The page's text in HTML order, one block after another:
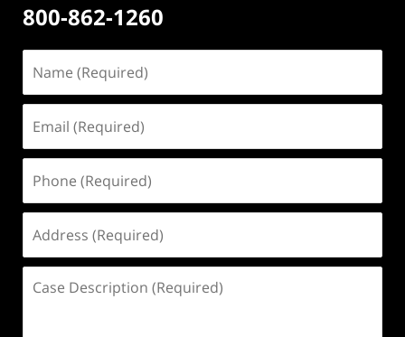
800-862-1260
(Required)
(Required)
(Required)
(Required)
Description